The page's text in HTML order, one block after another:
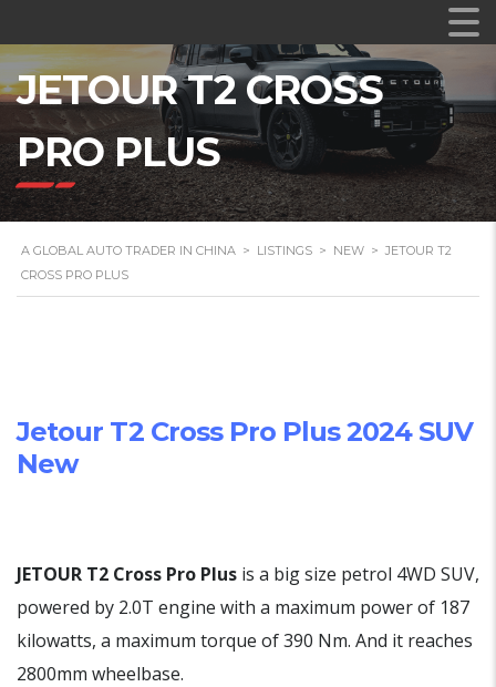
JETOUR T2 CROSS
PRO PLUS
A GLOBAL AUTO TRADER IN CHINA > LISTINGS > NEW > JETOUR T2
CROSS PRO PLUS
Jetour T2 Cross Pro Plus 2024 SUV
New
JETOUR T2 Cross Pro Plus is a big size petrol 4WD SUV,
powered by 2.0T engine with a maximum power of 187
kilowatts, a maximum torque of 390 Nm. And it reaches
2800mm wheelbase.